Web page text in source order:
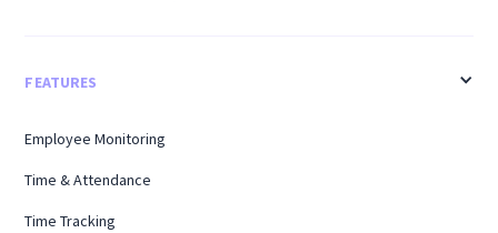
FEATURES
Employee Monitoring
Time & Attendance
Time Tracking